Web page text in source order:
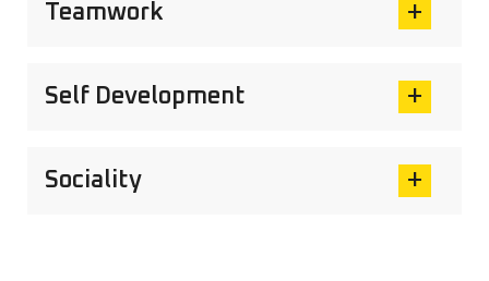
Teamwork
Self Development
Sociality